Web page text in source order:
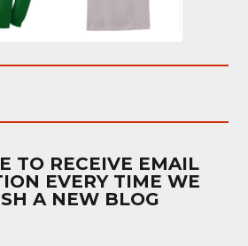
TO RECEIVE EMAIL
EVERY TIME WE
A NEW BLOG